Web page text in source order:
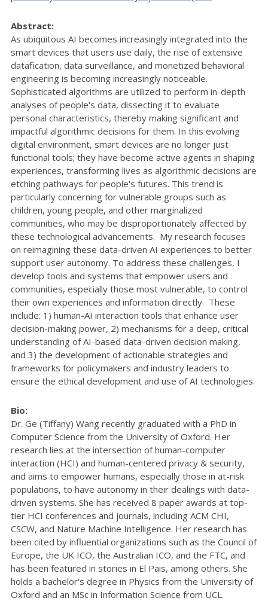
Abstract:
As ubiquitous AI becomes increasingly integrated into the
smart devices that users use daily, the rise of extensive
datafication, data surveillance, and monetized behavioral
engineering is becoming increasingly noticeable.
Sophisticated algorithms are utilized to perform in-depth
analyses of people's data, dissecting it to evaluate
personal characteristics, thereby making significant and
impactful algorithmic decisions for them. In this evolving
digital environment, smart devices are no longer just
functional tools; they have become active agents in shaping
experiences, transforming lives as algorithmic decisions are
etching pathways for people's futures. This trend is
particularly concerning for vulnerable groups such as
children, young people, and other marginalized
communities, who may be disproportionately affected by
these technological advancements. My research focuses
on reimagining these data-driven AI experiences to better
support user autonomy. To address these challenges, I
develop tools and systems that empower users and
communities, especially those most vulnerable, to control
their own experiences and information directly. These
include: 1) human-AI interaction tools that enhance user
decision-making power, 2) mechanisms for a deep, critical
understanding of AI-based data-driven decision making,
and 3) the development of actionable strategies and
frameworks for policymakers and industry leaders to
ensure the ethical development and use of AI technologies.
Bio:
Dr. Ge (Tiffany) Wang recently graduated with a PhD in
Computer Science from the University of Oxford. Her
research lies at the intersection of human-computer
interaction (HCI) and human-centered privacy & security,
and aims to empower humans, especially those in at-risk
populations, to have autonomy in their dealings with data-
driven systems. She has received 8 paper awards at top-
tier HCI conferences and journals, including ACM CHI,
CSCW, and Nature Machine Intelligence. Her research has
been cited by influential organizations such as the Council of
Europe, the UK ICO, the Australian ICO, and the FTC, and
has been featured in stories in El Pais, among others. She
holds a bachelor's degree in Physics from the University of
Oxford and an MSc in Information Science from UCL.